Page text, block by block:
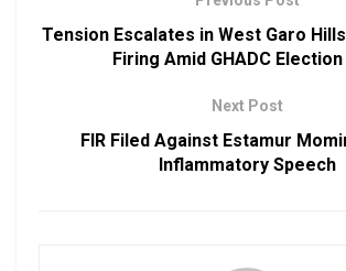
Tension Escalates in West Garo
Firing Amid GHADC Election
Next Post
FIR Filed Against Estamur
Inflammatory Speech